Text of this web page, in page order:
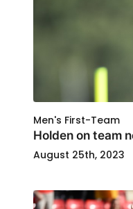
Men's First-Team
Holden on team
August 25th, 2023